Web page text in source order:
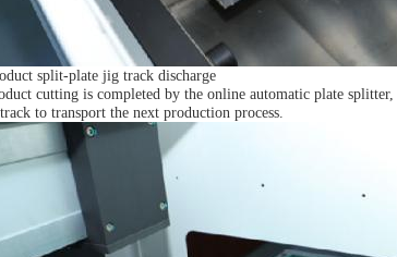
split-plate jig track discharge
cutting is completed by the online automatic plate
to transport the next production process.